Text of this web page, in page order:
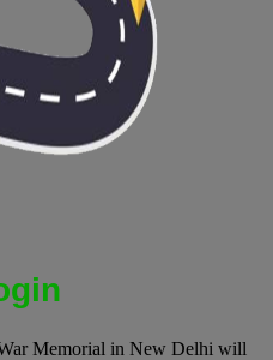
Memorial in New Delhi will